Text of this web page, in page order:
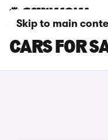
Skip to main
YELLOW
CARS FOR